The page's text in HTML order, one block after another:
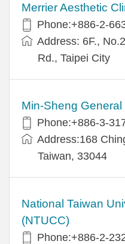
Merrier Aesthetic
Phone:+886-2-
Address: 6F.,
Rd., Taipei City
Min-Sheng General
Phone:+886-3-
Address:168
Taiwan, 33044
National Taiwan
(NTUCC)
Phone:+886-2-